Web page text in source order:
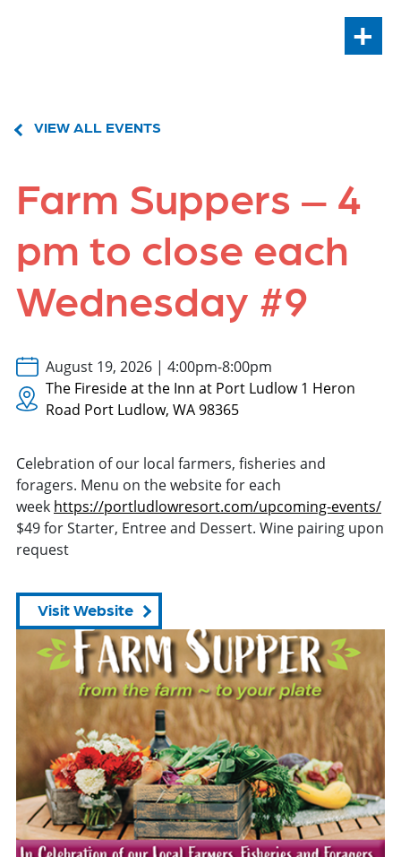
+
VIEW ALL EVENTS
Farm Suppers – 4
pm to close each
Wednesday #9
August 19, 2026 | 4:00pm-8:00pm
The Fireside at the Inn at Port Ludlow 1 Heron
Road Port Ludlow, WA 98365
Celebration of our local farmers, fisheries and
foragers. Menu on the website for each
week https://portludlowresort.com/upcoming-events/
$49 for Starter, Entree and Dessert. Wine pairing upon
request
Visit Website